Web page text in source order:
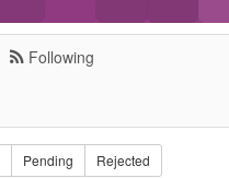
Following
Pending Rejected